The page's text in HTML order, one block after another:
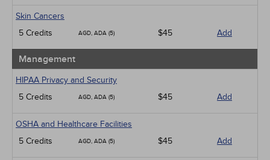
Skin Cancers
5 Credits
AGD, ADA (5) $45 Add
Management
HIPAA Privacy and Security
5 Credits
AGD, ADA (5) $45 Add
OSHA and Healthcare Facilities
5 Credits
AGD, ADA (5) $45 Add